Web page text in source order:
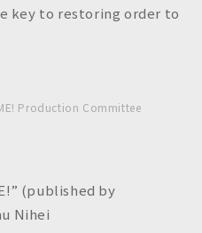
key to restoring order to
Production Committee
(published by
Nihei